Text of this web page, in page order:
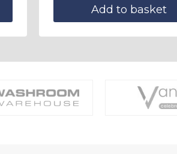
Add to basket